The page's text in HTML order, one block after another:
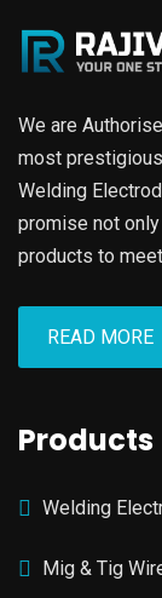
We are
most
Welding
promise not
products to
READ MORE
Products
Welding
Mig & Tig